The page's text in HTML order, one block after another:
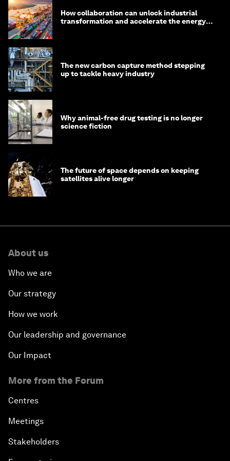
How collaboration can unlock industrial
transformation and accelerate the energy
The new carbon capture method stepping
up to tackle heavy industry
Why animal-free drug testing is no longer
science fiction
The future of space depends on keeping
satellites alive longer
About us
Who we are
Our strategy
How we work
Our leadership and governance
Our Impact
More from the Forum
Centres
Meetings
Stakeholders